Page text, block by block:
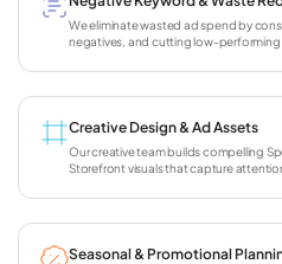
We eliminate wasted ad spend by
negatives, and cutting low-
Creative Design & Ad Assets
Our creative team builds compelling
Storefront visuals that capture
Seasonal & Promotional